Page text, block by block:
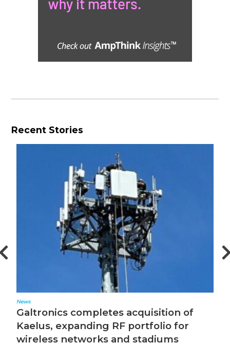
Recent Stories
completes acquisition of
expanding RF portfolio for
networks and stadiums